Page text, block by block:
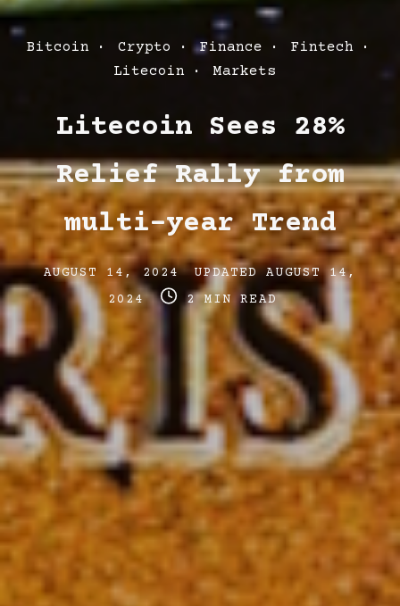
Post
Categories
Bitcoin Crypto Finance
Fintech
Litecoin
Markets
Litecoin Sees 28%
Relief Rally from
multi-year Trend
Post
date
AUGUST 14, 2024
Post
last
updated
date
UPDATEDAUGUST 14,
2024
Post2 MIN READ